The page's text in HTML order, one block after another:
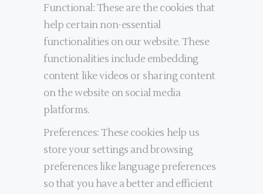
Functional: These are the cookies that
help certain non-essential
functionalities on our website. These
functionalities include embedding
content like videos or sharing content
on the website on social media
platforms.
Preferences: These cookies help us
store your settings and browsing
preferences like language preferences
so that you have a better and efficient